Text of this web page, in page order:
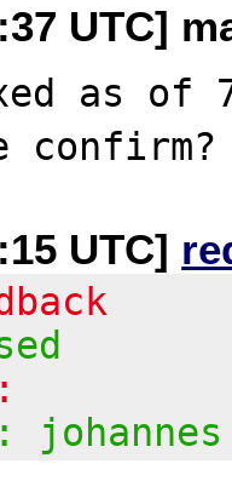
UTC]
as of
UTC]
johannes